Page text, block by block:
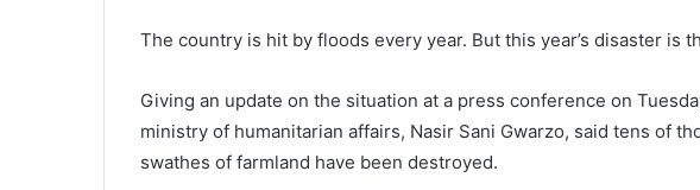
The country is hit by floods every year. But this year’s disaster is
Giving an update on the situation at a press conference on
ministry of humanitarian affairs, Nasir Sani Gwarzo, said tens of
swathes of farmland have been destroyed.